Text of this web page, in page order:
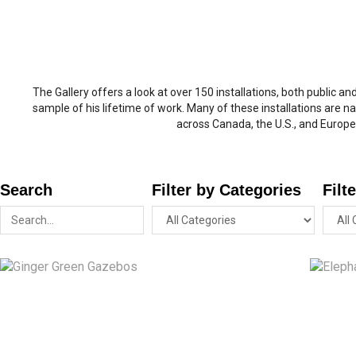
The Gallery offers a look at over 150 installations, both public
sample of his lifetime of work. Many of these installations are
across Canada, the U.S., and
Search Filter by Categories